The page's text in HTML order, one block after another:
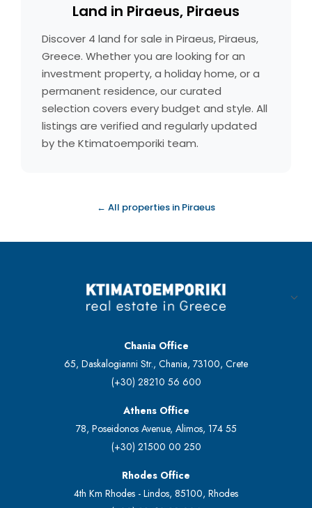
Land in Piraeus, Piraeus
Discover 4 land for sale in Piraeus, Piraeus,
Greece. Whether you are looking for an
investment property, a holiday home, or a
permanent residence, our curated
selection covers every budget and style. All
listings are verified and regularly updated
by the Ktimatoemporiki team.
← All properties in Piraeus
Chania Office
65, Daskalogianni Str., Chania, 73100, Crete
(+30) 28210 56 600
Athens Office
78, Poseidonos Avenue, Alimos, 174 55
(+30) 21500 00 250
Rhodes Office
4th Km Rhodes - Lindos, 85100, Rhodes